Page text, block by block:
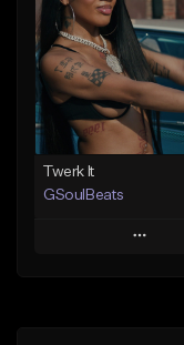
Like Beat
From $20.00
Find similar
Twerk It
GSoulBeats
Play